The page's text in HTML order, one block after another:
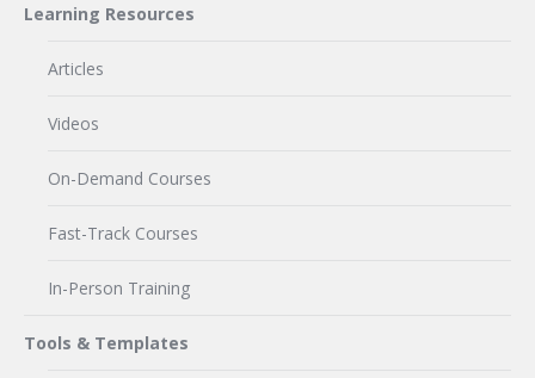
Learning Resources
Articles
Videos
On-Demand Courses
Fast-Track Courses
In-Person Training
Tools & Templates